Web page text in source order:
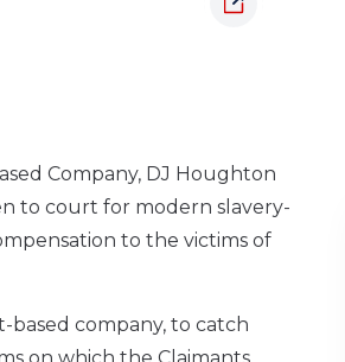
Company, DJ Houghton
to court for modern slavery-
to the victims of
company, to catch